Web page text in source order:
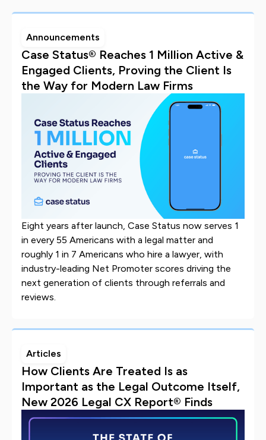
Announcements
Case Status® Reaches 1 Million Active &
Engaged Clients, Proving the Client Is
the Way for Modern Law Firms
Eight years after launch, Case Status now serves 1
in every 55 Americans with a legal matter and
roughly 1 in 7 Americans who hire a lawyer, with
industry-leading Net Promoter scores driving the
next generation of clients through referrals and
reviews.
Articles
How Clients Are Treated Is as
Important as the Legal Outcome Itself,
New 2026 Legal CX Report® Finds